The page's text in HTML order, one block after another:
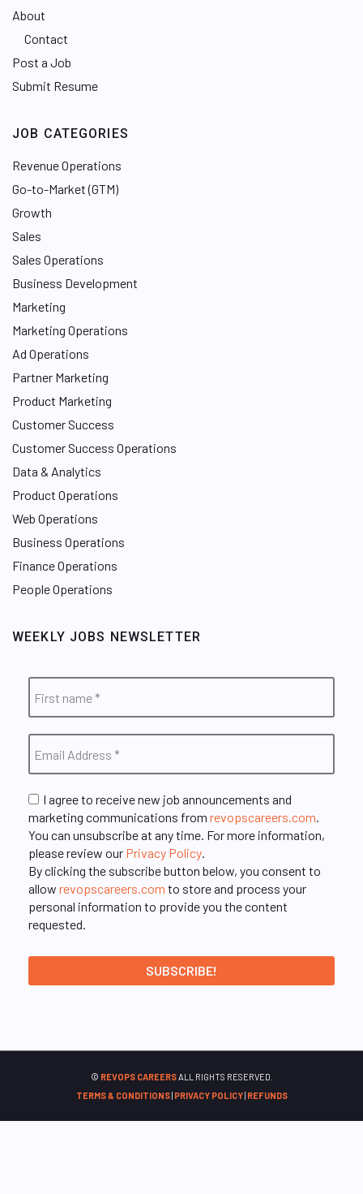
About
Contact
Post a Job
Submit Resume
JOB CATEGORIES
Revenue Operations
Go-to-Market (GTM)
Growth
Sales
Sales Operations
Business Development
Marketing
Marketing Operations
Ad Operations
Partner Marketing
Product Marketing
Customer Success
Customer Success Operations
Data & Analytics
Product Operations
Web Operations
Business Operations
Finance Operations
People Operations
WEEKLY JOBS NEWSLETTER
I agree to receive new job announcements and
marketing communications from revopscareers.com.
You can unsubscribe at any time. For more information,
please review our Privacy Policy.
By clicking the subscribe button below, you consent to
allow revopscareers.com to store and process your
personal information to provide you the content
requested.
© REVOPS CAREERSALL RIGHTS RESERVED.
TERMS & CONDITIONS| PRIVACY POLICY| REFUNDS